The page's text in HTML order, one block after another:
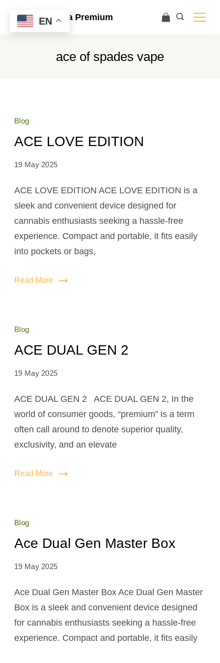
Ace Ultra Premium
ace of spades vape
Blog
ACE LOVE EDITION
19 May 2025
ACE LOVE EDITION ACE LOVE EDITION is a
sleek and convenient device designed for
cannabis enthusiasts seeking a hassle-free
experience. Compact and portable, it fits easily
into pockets or bags,
Read More
Blog
ACE DUAL GEN 2
19 May 2025
ACE DUAL GEN 2 ACE DUAL GEN 2, In the
world of consumer goods, “premium” is a term
often call around to denote superior quality,
exclusivity, and an elevate
Read More
Blog
Ace Dual Gen Master Box
19 May 2025
Ace Dual Gen Master Box Ace Dual Gen Master
Box is a sleek and convenient device designed
for cannabis enthusiasts seeking a hassle-free
experience. Compact and portable, it fits easily
EN